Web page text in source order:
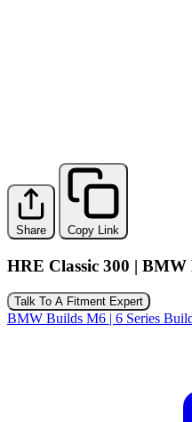
Share Copy Link
HRE Classic 300 |
Talk To A Fitment Expert
BMW Builds M6 | 6 Series